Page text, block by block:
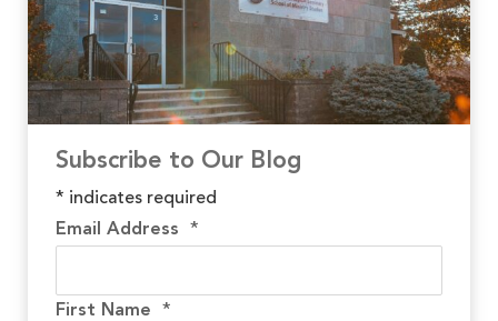
Subscribe to Our Blog
* indicates required
Email Address *
First Name *